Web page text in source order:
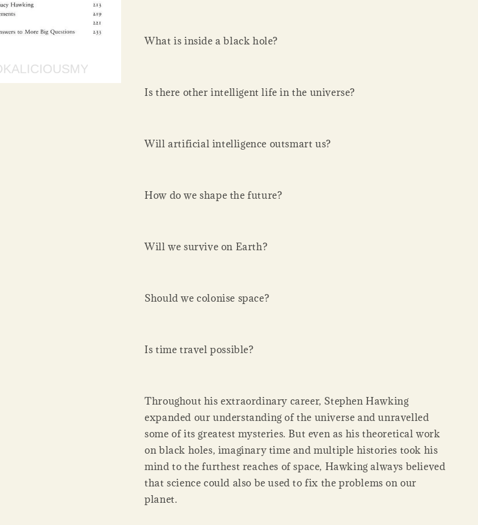
What is inside a black hole?
Is there other intelligent life in the universe?
Will artificial intelligence outsmart us?
How do we shape the future?
Will we survive on Earth?
Should we colonise space?
Is time travel possible?
Throughout his extraordinary career, Stephen Hawking
expanded our understanding of the universe and unravelled
some of its greatest mysteries. But even as his theoretical work
on black holes, imaginary time and multiple histories took his
mind to the furthest reaches of space, Hawking always believed
that science could also be used to fix the problems on our
planet.